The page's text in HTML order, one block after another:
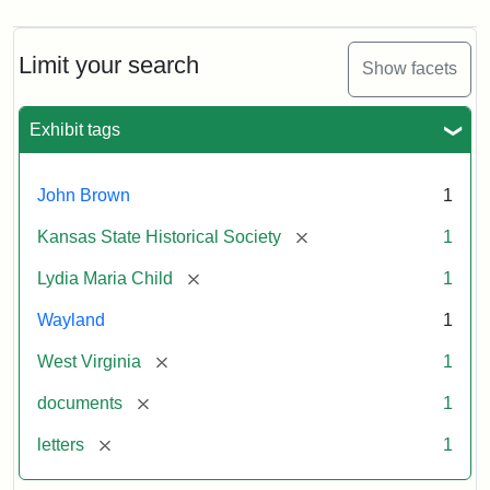
Limit your search Show facets
Exhibit tags
John Brown 1
Kansas State Historical Society [remove] 1
Lydia Maria Child [remove] 1
Wayland 1
West Virginia [remove] 1
documents [remove] 1
letters [remove] 1